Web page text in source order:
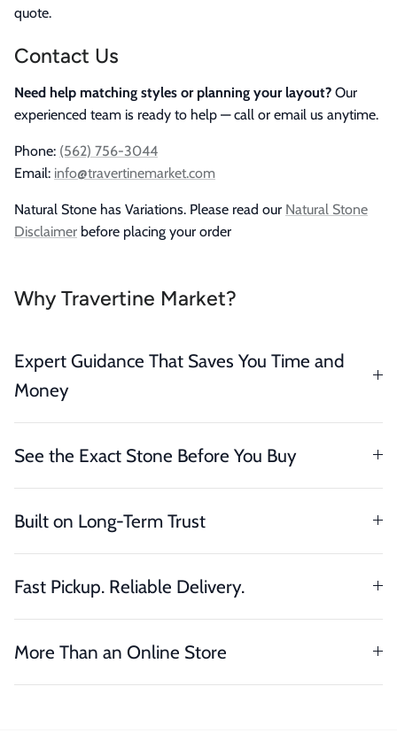
quote.
Contact Us
Need help matching styles or planning your layout? Our
experienced team is ready to help — call or email us anytime.
Phone: (562) 756-3044
Email: info@travertinemarket.com
Natural Stone has Variations. Please read our Natural Stone
Disclaimer before placing your order
Why Travertine Market?
Expert Guidance That Saves You Time and
Money
See the Exact Stone Before You Buy
Built on Long-Term Trust
Fast Pickup. Reliable Delivery.
More Than an Online Store